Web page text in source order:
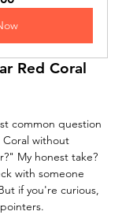
Red Coral
common question
Coral without
My honest take?
with someone
if you're curious,